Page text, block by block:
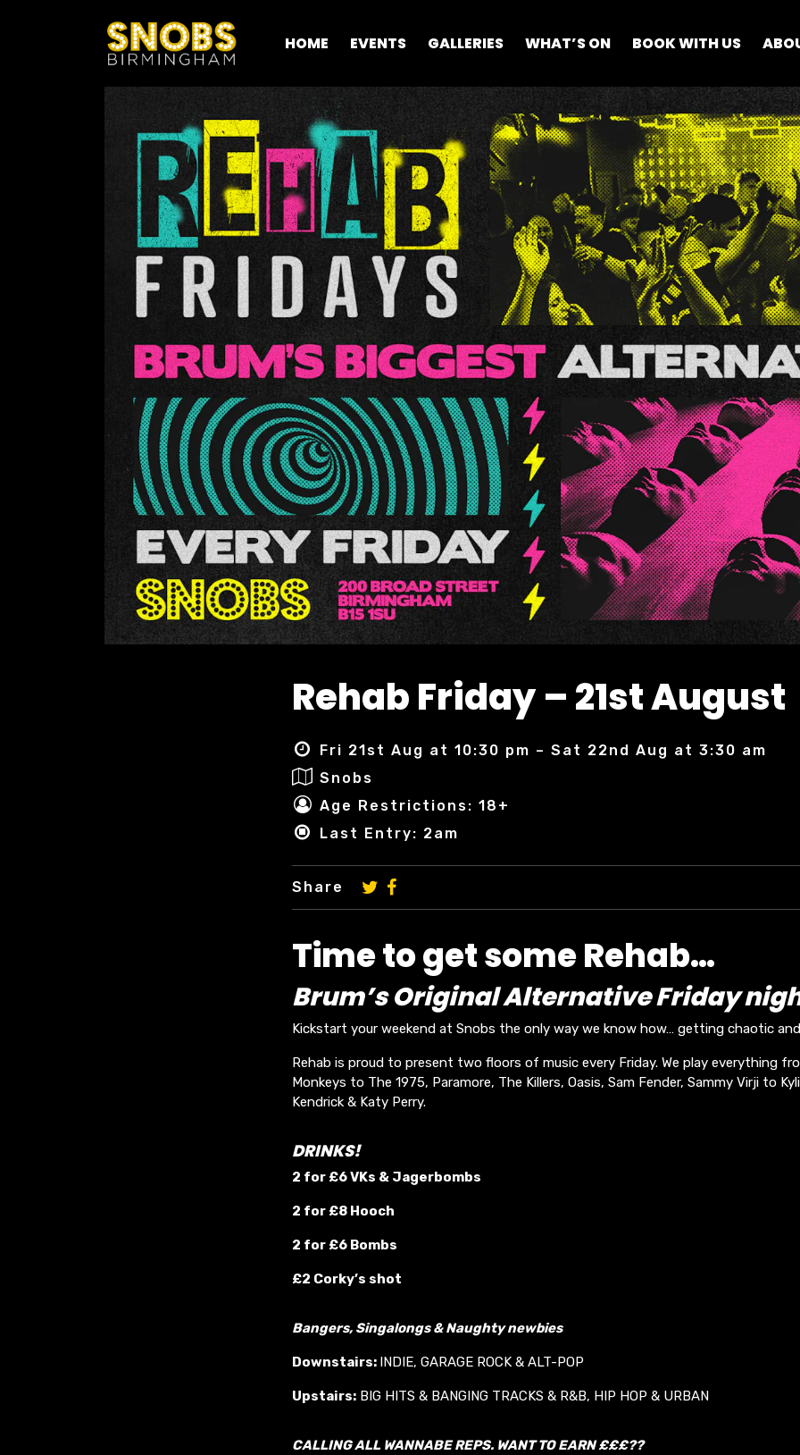
HOME EVENTS GALLERIES WHAT’S ON BOOK WITH US
Rehab Friday – 21st August
Fri 21st Aug at 10:30 pm – Sat 22nd Aug at 3:30 am
Snobs
Age Restrictions: 18+
Last Entry: 2am
Share
Time to get some Rehab…
Brum’s Original Alternative Friday
Kickstart your weekend at Snobs the only way we know how… getting chaotic
Rehab is proud to present two floors of music every Friday. We play everything
Monkeys to The 1975, Paramore, The Killers, Oasis, Sam Fender, Sammy Virji to
Kendrick & Katy Perry.
DRINKS!
2 for £6 VKs & Jagerbombs
2 for £8 Hooch
2 for £6 Bombs
£2 Corky’s shot
Bangers, Singalongs & Naughty newbies
Downstairs: INDIE, GARAGE ROCK & ALT-POP
Upstairs: BIG HITS & BANGING TRACKS & R&B, HIP HOP & URBAN
CALLING ALL WANNABE REPS. WANT TO EARN £££??